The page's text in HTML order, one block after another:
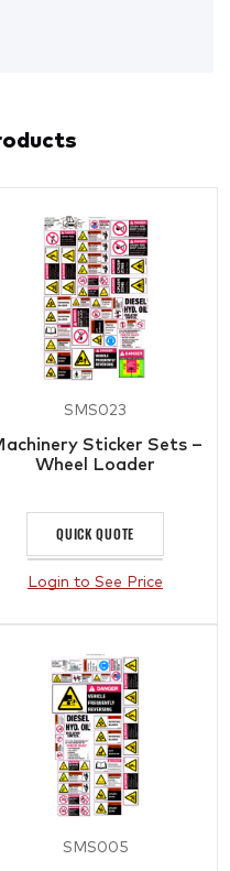
SMS023
Sticker Sets –
Wheel Loader
QUICK QUOTE
Login to See Price
SMS005